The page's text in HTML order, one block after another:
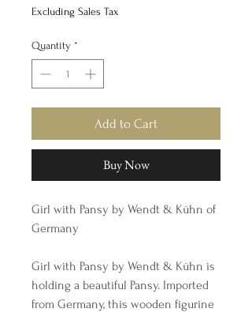
Excluding Sales Tax
Quantity *
Add to Cart
Buy Now
Girl with Pansy by Wendt & Kühn of
Germany
Girl with Pansy by Wendt & Kühn is
holding a beautiful Pansy. Imported
from Germany, this wooden figurine